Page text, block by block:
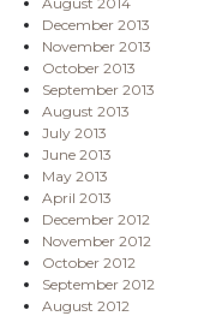
December 2013
November 2013
October 2013
September 2013
August 2013
July 2013
June 2013
May 2013
April 2013
December 2012
November 2012
October 2012
September 2012
August 2012